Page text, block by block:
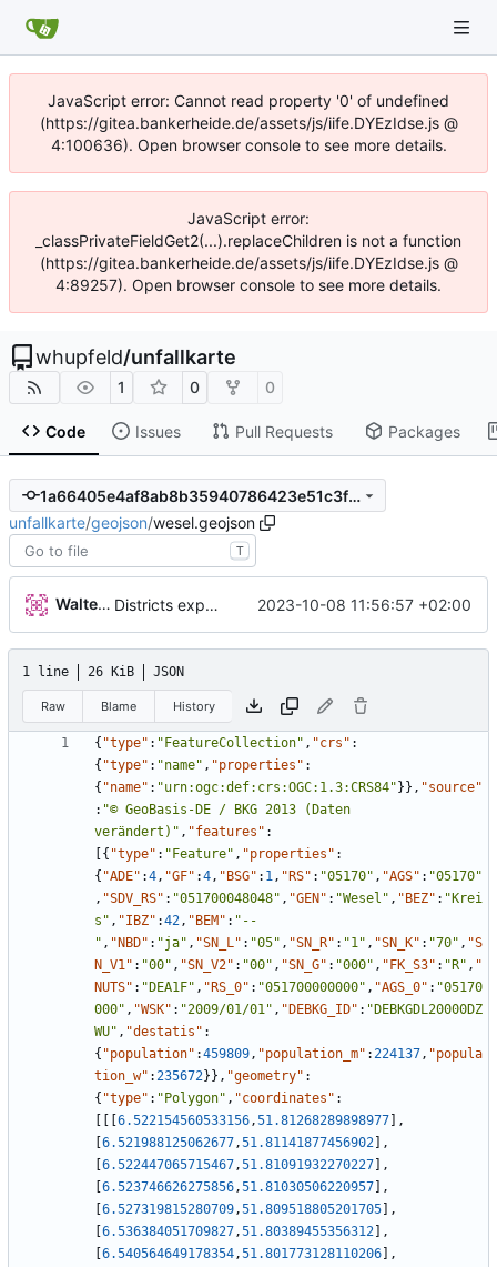
JavaScript error: Cannot read property '0' of undefined
(https://gitea.bankerheide.de/assets/js/iife.DYEzIdse.js @
4:100636). Open browser console to see more details.
JavaScript error:
_classPrivateFieldGet2(...).replaceChildren is not a function
(https://gitea.bankerheide.de/assets/js/iife.DYEzIdse.js @
4:89257). Open browser console to see more details.
whupfeld/unfallkarte
1 0 0
Code Issues Pull Requests Packages
1a66405e4af8ab8b35940786423e51c3fbb1218b
unfallkarte/geojson/wesel.geojson
T
Walter Hupfeld Districts expanded 2023-10-08 11:56:57 +02:00
1 line 26 KiB JSON
Raw Blame History
{ "type" : "FeatureCollection" , "crs" :
{ "type" : "name" , "properties" :
{ "name" : "urn:ogc:def:crs:OGC:1.3:CRS84" } } , "source"
: "© GeoBasis-DE / BKG 2013 (Daten
verändert)" , "features" :
{ "type" : "Feature" , "properties" :
{ "ADE" :4, "GF" :4, "BSG" : 1, "RS" : "05170" , "AGS" : "05170"
, "SDV_RS" : "051700048048" , "GEN" : "Wesel" , "BEZ" : "Krei
s" , "IBZ" :42, "BEM" : "--
" , "NBD" : "ja" , "SN_L" : "05" , "SN_R" : "1" , "SN_K" : "70" , "S
N_V1" : "00" , "SN_V2" : "00" , "SN_G" : "000" , "FK_S3" : "R" , "
NUTS" : "DEA1F" , "RS_0" : "051700000000" , "AGS_0" : "05170
000" , "WSK" : "2009/01/01" , "DEBKG_ID" : "DEBKGDL20000DZ
WU" , "destatis" :
{ "population" :459809, "population_m" :224137, "popula
tion_w" :235672} } , "geometry" :
{ "type" : "Polygon" , "coordinates" :
6.522154560533156,51.81268289898977
,
6.521988125062677,51.81141877456902
,
6.522447065715467,51.81091932270227
,
6.523746626275856,51.81030506220957
,
6.527319815280709,51.809518805201705
,
6.536384051709827,51.80389455356312
,
6.540564649178354,51.801773128110206
,